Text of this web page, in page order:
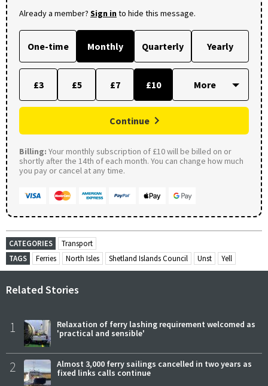
Already a member? Sign into hide this message.
One-time Monthly Quarterly Yearly
£3 £5 £7 £10
Continue
Billing: Your monthly subscription of £10 will be billed on or
shortly after the 14th of each month. You can change how much
you pay or cancel at any time.
CATEGORIES
Transport
TAGS
Ferries North Isles Shetland Islands Council Unst Yell
Related Stories
1
Relaxation of ferry lashing requirement welcomed as
'practical and sensible'
2
Almost 3,000 ferry sailings cancelled in two years as
fixed links calls continue